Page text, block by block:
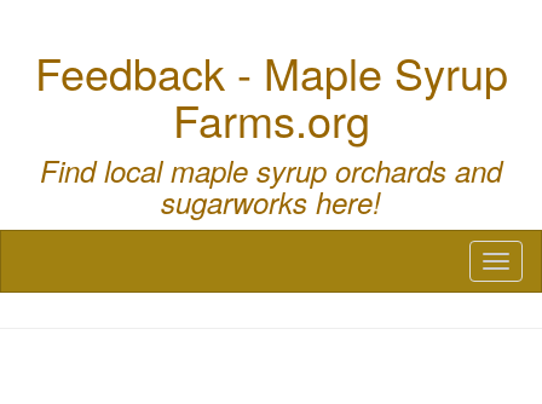
Feedback - Maple Syrup
Farms.org
Find local maple syrup orchards and
sugarworks here!